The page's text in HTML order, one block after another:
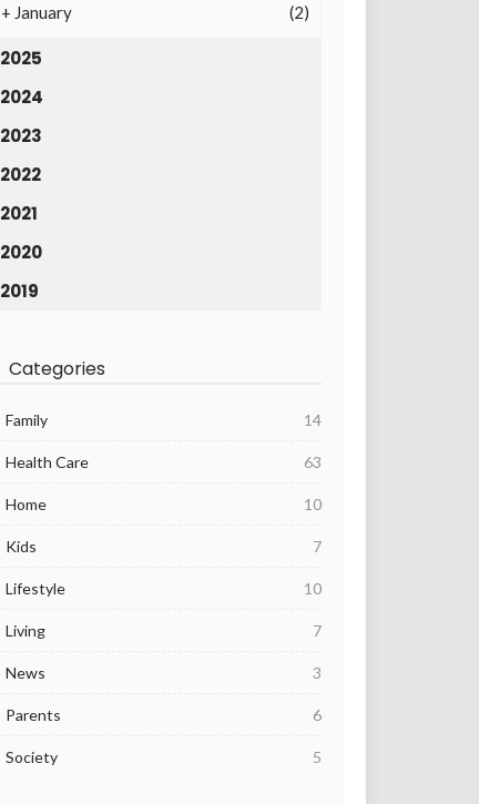
+ January (2)
2025
2024
2023
2022
2021
2020
2019
Categories
Family 14
Health Care 63
Home 10
Kids 7
Lifestyle 10
Living 7
News 3
Parents 6
Society 5